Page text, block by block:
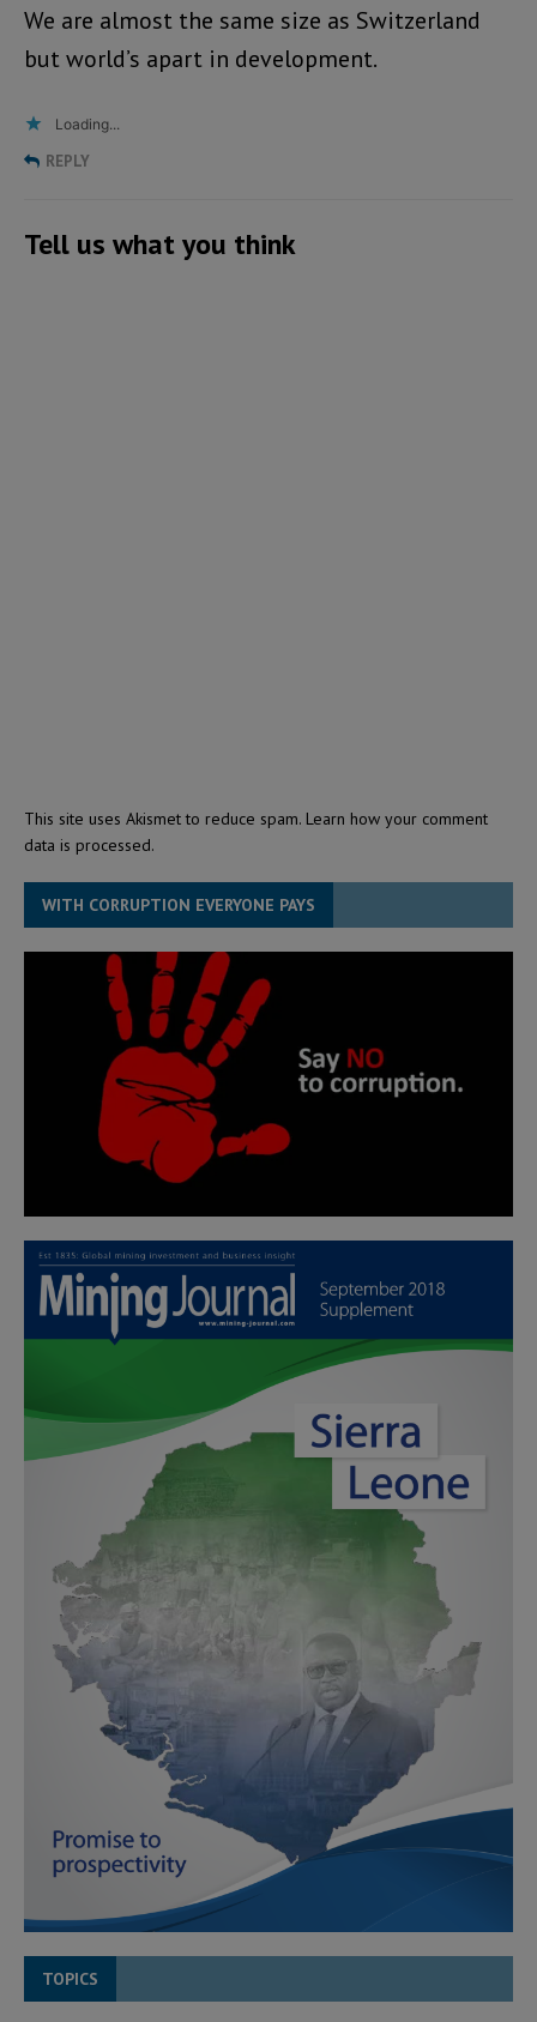
We are almost the same size as Switzerland
but world’s apart in development.
Loading...
REPLY
Tell us what you think
This site uses Akismet to reduce spam. Learn how your comment
data is processed.
WITH CORRUPTION EVERYONE PAYS
TOPICS